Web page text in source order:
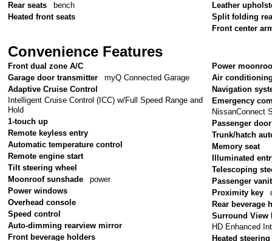
Rear seats
bench
Heated front seats
Leather
Split folding
Front center
Convenience Features
Front dual zone A/C
Garage door transmitter
myQ Connected Garage
Adaptive Cruise Control
Intelligent Cruise Control (ICC) w/Full Speed Range and
Hold
1-touch up
Remote keyless entry
Automatic temperature control
Remote engine start
Tilt steering wheel
Moonroof sunshade
power
Power windows
Overhead console
Speed control
Auto-dimming rearview mirror
Front beverage holders
Power
Air
Navigation
Emergency
NissanConnect
Passenger
Trunk/hatch
Memory seat
Illuminated
Telescoping
Passenger
Proximity key
Rear beverage
Surround View
HD Enhanced
Heated